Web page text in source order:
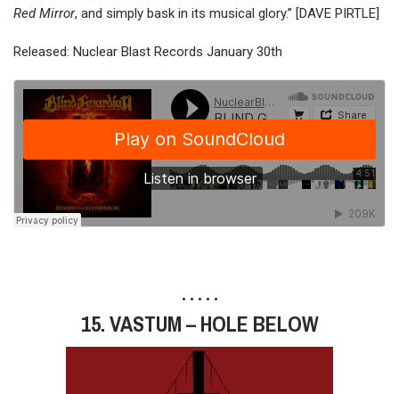
Red Mirror, and simply bask in its musical glory.” [DAVE PIRTLE]
Released: Nuclear Blast Records January 30th
• • • • •
15. VASTUM – HOLE BELOW